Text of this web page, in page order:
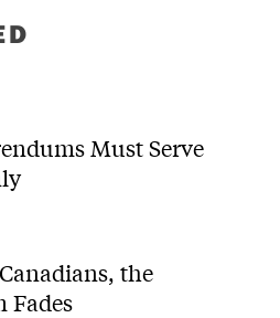
Must Serve
the
Fades